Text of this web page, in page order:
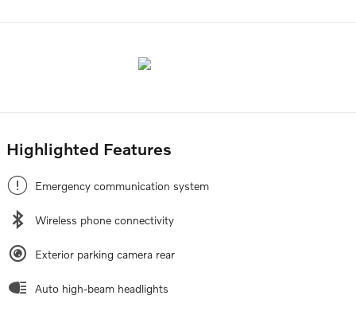
Highlighted Features
Emergency communication system
Wireless phone connectivity
Exterior parking camera rear
Auto high-beam headlights